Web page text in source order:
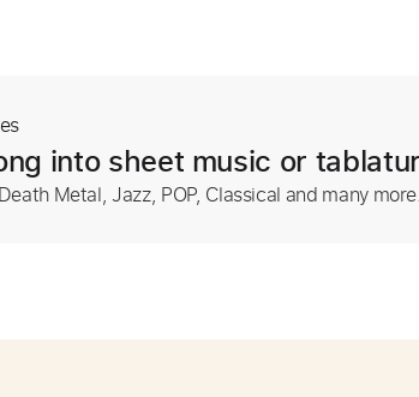
into sheet music or
Metal, Jazz, POP, Classical and many